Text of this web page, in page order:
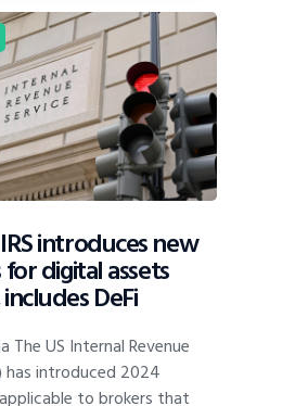
introduces new
digital assets
DeFi
The US Internal Revenue
has introduced 2024
to brokers that